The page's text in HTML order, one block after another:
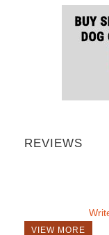
REVIEWS
VIEW MORE